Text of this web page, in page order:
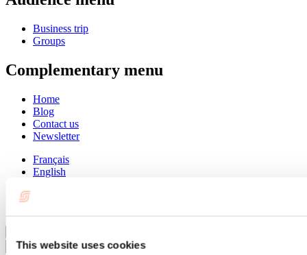
This website uses cookies
Business trip
Groups
Complementary menu
Home
Blog
Contact us
Newsletter
Français
English
Go